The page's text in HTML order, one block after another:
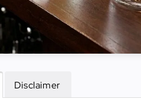
Disclaimer